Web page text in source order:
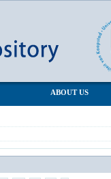
ABOUT US